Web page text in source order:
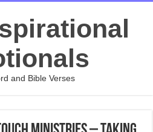
and Bible Verses